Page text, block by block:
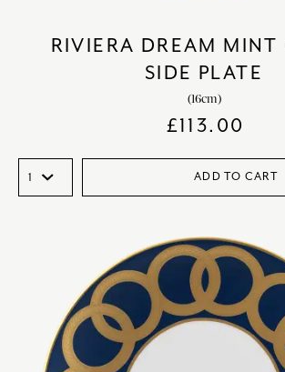
RIVIERA DREAM MINT
SIDE PLATE
(16cm)
£113.00
ADD TO CART